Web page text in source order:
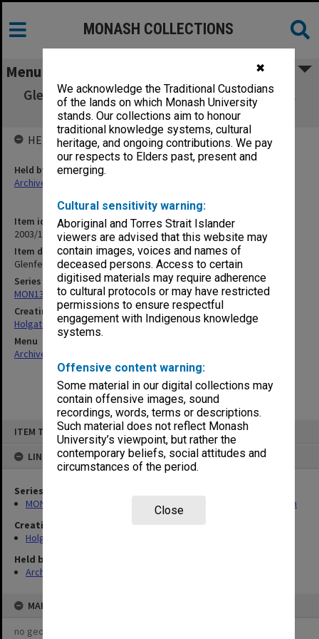
✖
We acknowledge the Traditional Custodians
of the lands on which Monash University
stands. Our collections aim to honour
traditional knowledge systems, cultural
heritage, and ongoing contributions. We pay
our respects to Elders past, present and
emerging.
Cultural sensitivity warning:
Aboriginal and Torres Strait Islander
viewers are advised that this website may
contain images, voices and names of
deceased persons. Access to certain
digitised materials may require adherence
to cultural protocols or may have restricted
permissions to ensure respectful
engagement with Indigenous knowledge
systems.
Offensive content warning:
Some material in our digital collections may
contain offensive images, sound
recordings, words, terms or descriptions.
Such material does not reflect Monash
University’s viewpoint, but rather the
contemporary beliefs, social attitudes and
circumstances of the period.
Close
ITEM TYPE: ITEM
LINKED TO
Series
MON138: Research papers on engineering work of John Monash
Creating entity
Holgate, Alan
Held by
Archives
MAP
no geotags or polygons yet
MONASH COLLECTIONS
Menu
Glenferrie Road Bridge (Widening) [1912; incl
photos taken 1997]
Item identifier
2003/10 Item 80
Item description
Glenferrie Road Bridge (Widening) [1912; incl photos taken 1997]
Series
MON138: Research papers on engineering work of John Monash
Creating entity
Holgate, Alan
Menu
Archives Collections
HELD BY
Held by
Archives